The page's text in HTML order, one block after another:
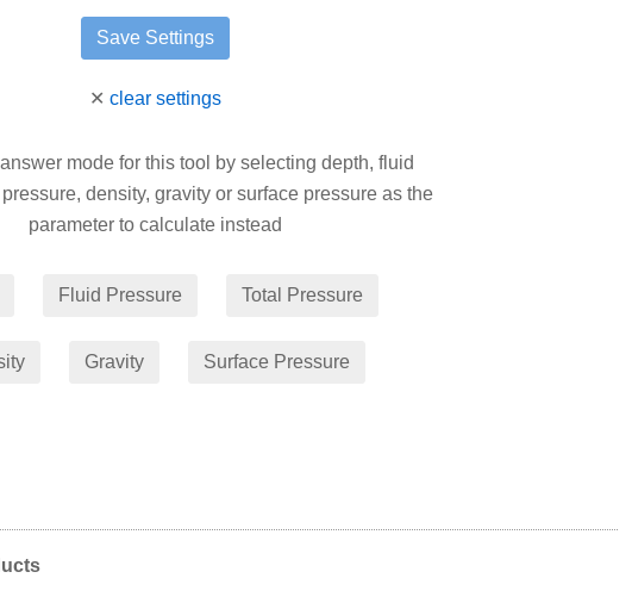
✕clear settings
mode for this tool by selecting depth, fluid
density, gravity or surface pressure as the
parameter to calculate instead
Fluid Pressure Total Pressure
Gravity Surface Pressure